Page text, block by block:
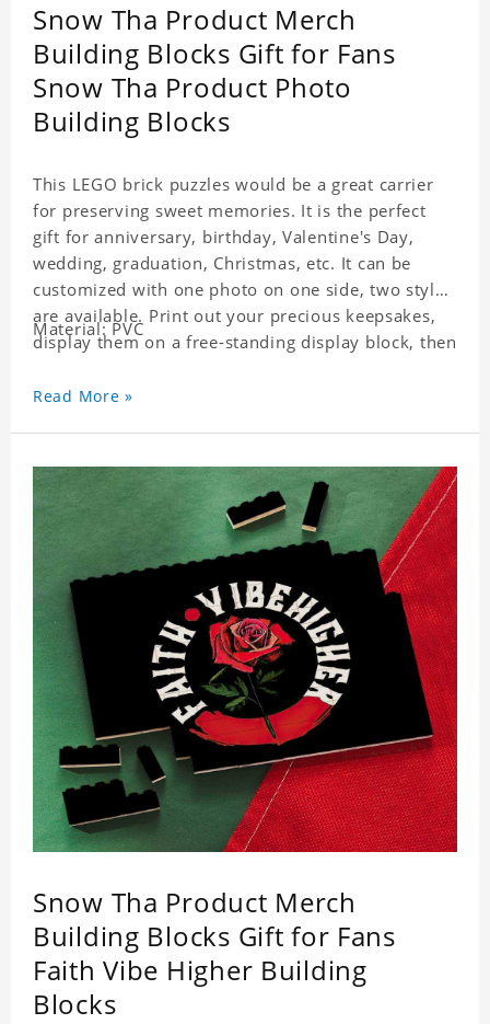
Snow Tha Product Merch
Building Blocks Gift for Fans
Snow Tha Product Photo
Building Blocks
This LEGO brick puzzles would be a great carrier
for preserving sweet memories. It is the perfect
gift for anniversary, birthday, Valentine's Day,
wedding, graduation, Christmas, etc. It can be
customized with one photo on one side, two styles
are available. Print out your precious keepsakes,
display them on a free-standing display block, then
with the personalized print.
Material: PVC
Read More »
Snow Tha Product Merch
Building Blocks Gift for Fans
Faith Vibe Higher Building
Blocks